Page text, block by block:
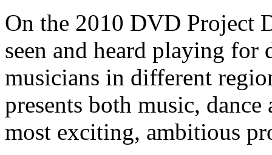
On the 2010 DVD Project
seen and heard playing
musicians in different
presents both music,
most exciting, ambitious